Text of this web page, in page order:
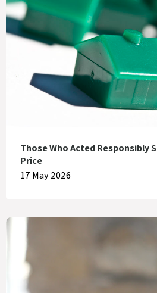
Those Who Acted Responsibly
Price
17 May 2026